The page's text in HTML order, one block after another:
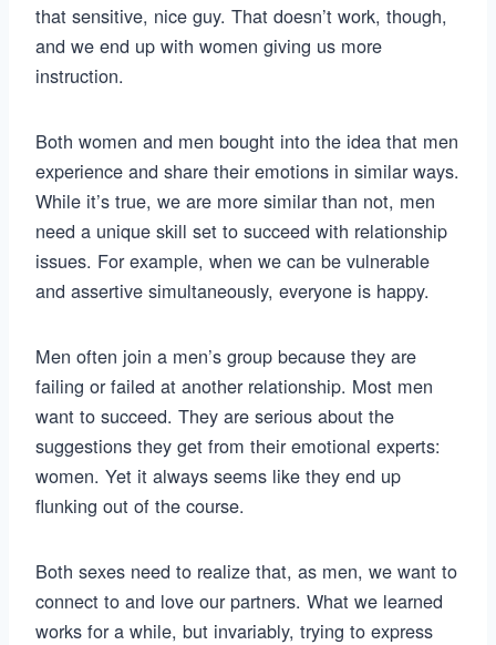
that sensitive, nice guy. That doesn’t work, though,
and we end up with women giving us more
instruction.
Both women and men bought into the idea that men
experience and share their emotions in similar ways.
While it’s true, we are more similar than not, men
need a unique skill set to succeed with relationship
issues. For example, when we can be vulnerable
and assertive simultaneously, everyone is happy.
Men often join a men’s group because they are
failing or failed at another relationship. Most men
want to succeed. They are serious about the
suggestions they get from their emotional experts:
women. Yet it always seems like they end up
flunking out of the course.
Both sexes need to realize that, as men, we want to
connect to and love our partners. What we learned
works for a while, but invariably, trying to express